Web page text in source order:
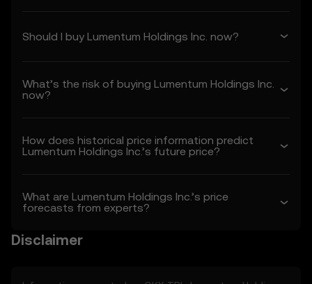
Should I buy Lumentum Holdings Inc. now?
What’s the risk of buying Lumentum Holdings Inc.
now?
How does historical price information predict
Lumentum Holdings Inc.’s future price?
What are Lumentum Holdings Inc.’s price
forecasts from experts?
Disclaimer
• You have read, understood, and agree to
• You understand the risks associated with
Price Prediction Features.
1.3 OKX TR may amend these Terms or
sole discretion. Amendments are effective
as of the “last revised” date. You are
regularly.